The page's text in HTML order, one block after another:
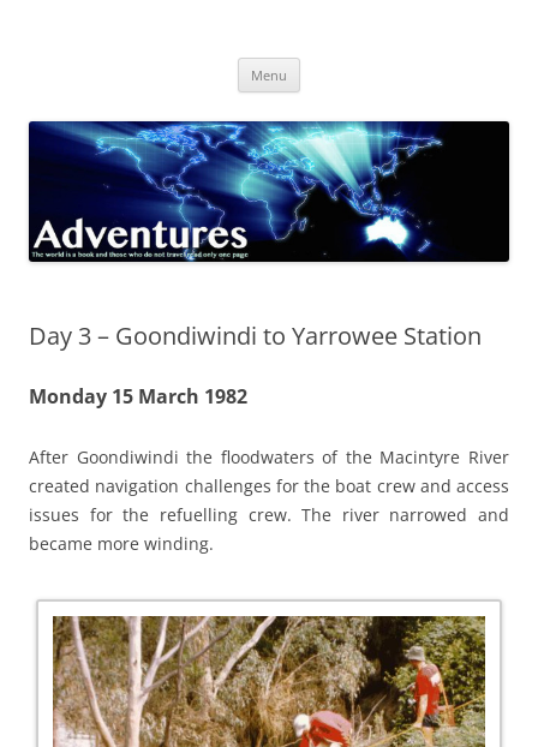
Menu
Day 3 – Goondiwindi to Yarrowee Station
Monday 15 March 1982
After Goondiwindi the floodwaters of the Macintyre River
created navigation challenges for the boat crew and access
issues for the refuelling crew. The river narrowed and
became more winding.